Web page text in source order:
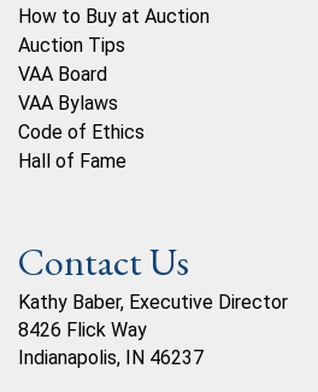
How to Buy at Auction
Auction Tips
VAA Board
VAA Bylaws
Code of Ethics
Hall of Fame
Contact Us
Kathy Baber, Executive Director
8426 Flick Way
Indianapolis, IN 46237